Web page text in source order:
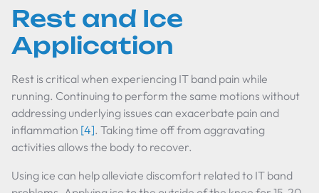
Rest and Ice
Application
Rest is critical when experiencing IT band pain while
running. Continuing to perform the same motions without
addressing underlying issues can exacerbate pain and
inflammation [4]. Taking time off from aggravating
activities allows the body to recover.
Using ice can help alleviate discomfort related to IT band